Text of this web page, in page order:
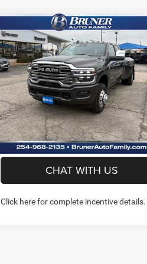
2026RAM 3500LARAMIE
CREW CAB 4X4 8' BOX
Price Drop
Stock:262056Model:D28P92
In Stock Ext.
$74,720
FINAL PRICE
More
GET MORE INFO
PREQUALIFY NOW- NO
CHAT WITH US
Click here for complete incentive details.
Compare Vehicle